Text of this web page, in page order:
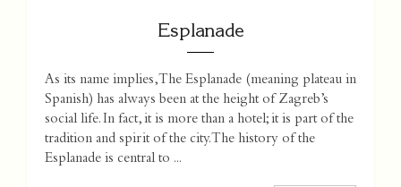
Esplanade
As its name implies, The Esplanade (meaning plateau in
Spanish) has always been at the height of Zagreb’s
social life. In fact, it is more than a hotel; it is part of the
tradition and spirit of the city. The history of the
Esplanade is central to ...